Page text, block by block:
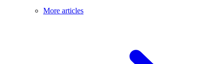
More articles